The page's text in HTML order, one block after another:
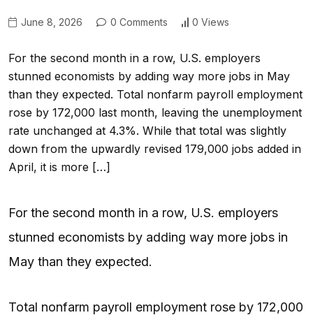
June 8, 2026 0 Comments 0 Views
For the second month in a row, U.S. employers
stunned economists by adding way more jobs in May
than they expected. Total nonfarm payroll employment
rose by 172,000 last month, leaving the unemployment
rate unchanged at 4.3%. While that total was slightly
down from the upwardly revised 179,000 jobs added in
April, it is more […]
For the second month in a row, U.S. employers
stunned economists by adding way more jobs in
May than they expected.
Total nonfarm payroll employment rose by 172,000